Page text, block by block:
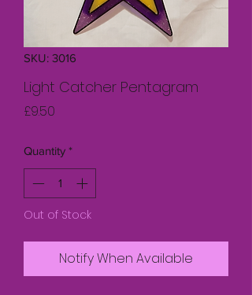
SKU: 3016
Light Catcher Pentagram
£9.50
Quantity *
Out of Stock
Notify When Available